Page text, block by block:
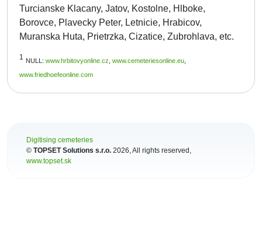
Turcianske Klacany, Jatov, Kostolne, Hlboke,
Borovce, Plavecky Peter, Letnicie, Hrabicov,
Muranska Huta, Prietrzka, Cizatice, Zubrohlava, etc.
1 NULL: www.hrbitovyonline.cz www.cemeteriesonline.eu
www.friedhoefeonline.com
Digitising cemeteries
© TOPSET Solutions s.r.o. 2026, All rights reserved,
www.topset.sk